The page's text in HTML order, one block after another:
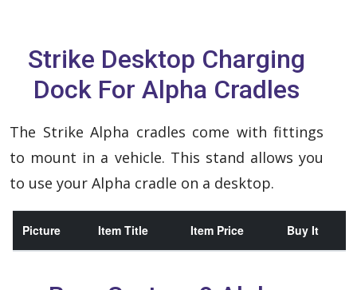
Strike Desktop Charging
Dock For Alpha Cradles
The Strike Alpha cradles come with fittings
to mount in a vehicle. This stand allows you
to use your Alpha cradle on a desktop.
Picture Item Title Item Price Buy It